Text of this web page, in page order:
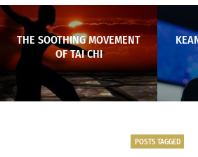
THE SOOTHING MOVEMENT
OF TAI CHI
POSTS TAGGED